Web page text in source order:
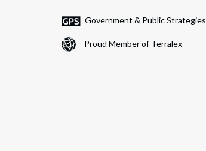
Government & Public Strategies
Proud Member of Terralex